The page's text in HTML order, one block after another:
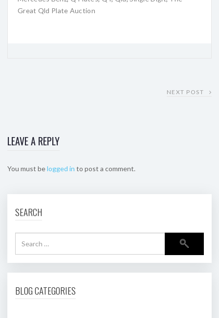
Great Qld Plate Auction
NEXT POST
LEAVE A REPLY
You must belogged in to post a comment.
SEARCH
BLOG CATEGORIES